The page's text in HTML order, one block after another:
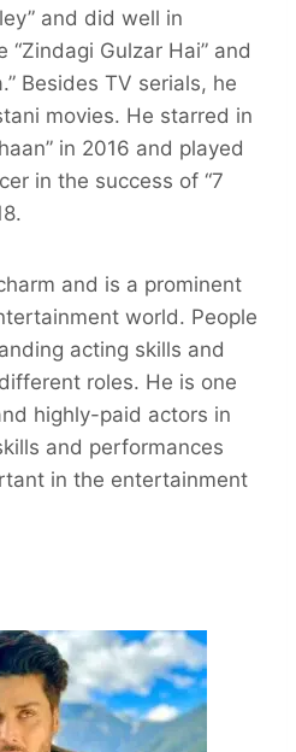
and did well in
“Zindagi Gulzar Hai” and
Besides TV serials, he
movies. He starred in
in 2016 and played
in the success of “7
and is a prominent
world. People
acting skills and
roles. He is one
highly-paid actors in
and performances
in the entertainment